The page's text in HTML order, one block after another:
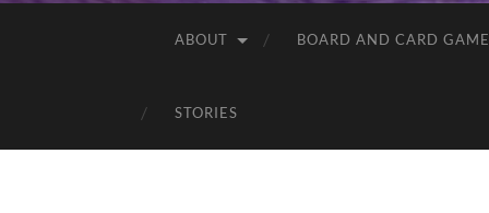
ABOUT BOARD AND CARD
STORIES